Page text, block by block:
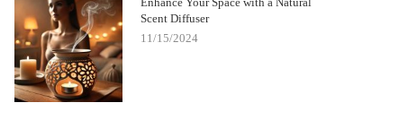
Scent Diffuser
11/15/2024